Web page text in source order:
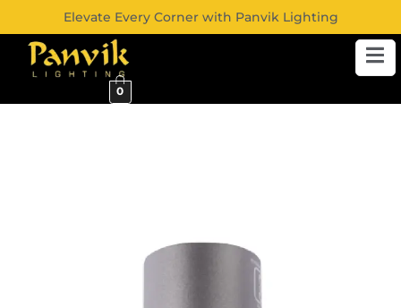
Elevate Every Corner with Panvik Lighting
0